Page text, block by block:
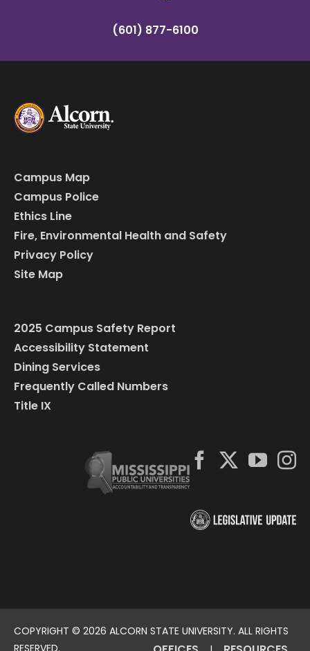
(601) 877-6100
Campus Map
Campus Police
Ethics Line
Fire, Environmental Health and Safety
Privacy Policy
Site Map
2025 Campus Safety Report
Accessibility Statement
Dining Services
Frequently Called Numbers
Title IX
COPYRIGHT © 2026 ALCORN STATE UNIVERSITY. ALL RIGHTS